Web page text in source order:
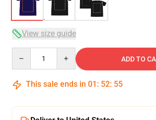
View size guide
ADD TO
This sale ends in 01 : 52: 54